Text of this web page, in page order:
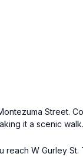
Street.
it a scenic walk.
W Gurley